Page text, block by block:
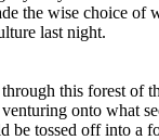
the wise choice of
last night.
this forest of
onto what
be tossed off into a